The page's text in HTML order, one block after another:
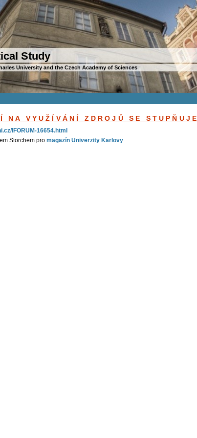
Study
University and the Czech Academy of Sciences
NA VYUŽÍVÁNÍ ZDROJŮ SE STUPŇUJE
IFORUM-16654.html
Storchem pro magazín Univerzity Karlovy